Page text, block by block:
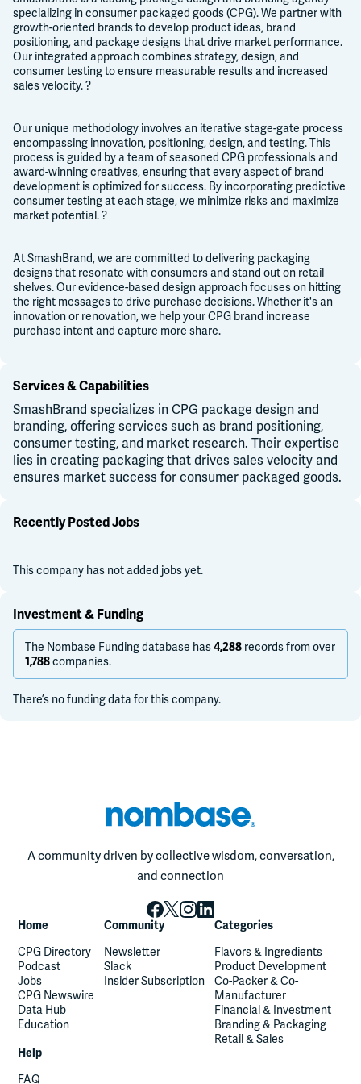
specializing in consumer packaged goods (CPG). We partner with
growth-oriented brands to develop product ideas, brand
positioning, and package designs that drive market performance.
Our integrated approach combines strategy, design, and
consumer testing to ensure measurable results and increased
sales velocity. ?
Our unique methodology involves an iterative stage-gate process
encompassing innovation, positioning, design, and testing. This
process is guided by a team of seasoned CPG professionals and
award-winning creatives, ensuring that every aspect of brand
development is optimized for success. By incorporating predictive
consumer testing at each stage, we minimize risks and maximize
market potential. ?
At SmashBrand, we are committed to delivering packaging
designs that resonate with consumers and stand out on retail
shelves. Our evidence-based design approach focuses on hitting
the right messages to drive purchase decisions. Whether it's an
innovation or renovation, we help your CPG brand increase
purchase intent and capture more share.
Services & Capabilities
SmashBrand specializes in CPG package design and
branding, offering services such as brand positioning,
consumer testing, and market research. Their expertise
lies in creating packaging that drives sales velocity and
ensures market success for consumer packaged goods.
Recently Posted Jobs
This company has not added jobs yet.
Investment & Funding
The Nombase Funding database has4,288 records from over
1,788companies.
There’s no funding data for this company.
A community driven by collective wisdom, conversation,
and connection
Home
CPG Directory
Podcast
Jobs
CPG Newswire
Data Hub
Education
Community
Newsletter
Slack
Insider Subscription
Categories
Flavors & Ingredients
Product Development
Co-Packer & Co-
Manufacturer
Financial & Investment
Branding & Packaging
Retail & Sales
Help
FAQ